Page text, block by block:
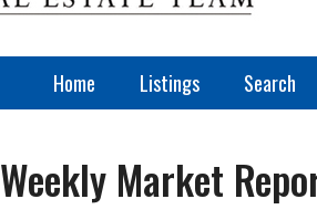
Home Listings Search
Weekly Market